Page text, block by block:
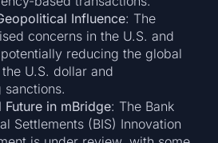
Influence: The
concerns in the U.S. and
reducing the global
U.S. dollar and
Future in mBridge: The Bank
Settlements (BIS) Innovation